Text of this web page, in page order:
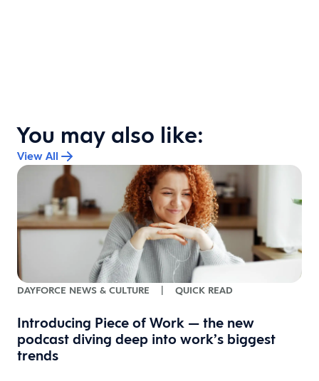
You may also like:
View All
DAYFORCE NEWS & CULTURE | QUICK READ
Introducing Piece of Work — the new
podcast diving deep into work’s biggest
trends